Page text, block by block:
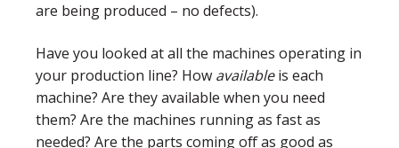
are being produced – no defects).
Have you looked at all the machines operating in
your production line? How availableis each
machine? Are they available when you need
them? Are the machines running as fast as
needed? Are the parts coming off as good as